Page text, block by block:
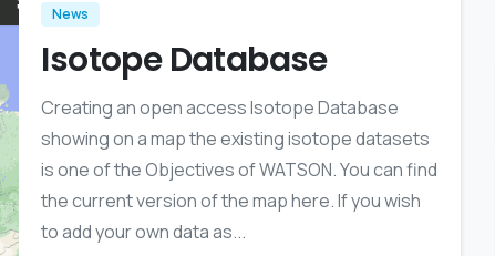
News
Isotope Database
Creating an open access Isotope Database
showing on a map the existing isotope datasets
is one of the Objectives of WATSON. You can find
the current version of the map here. If you wish
to add your own data as...